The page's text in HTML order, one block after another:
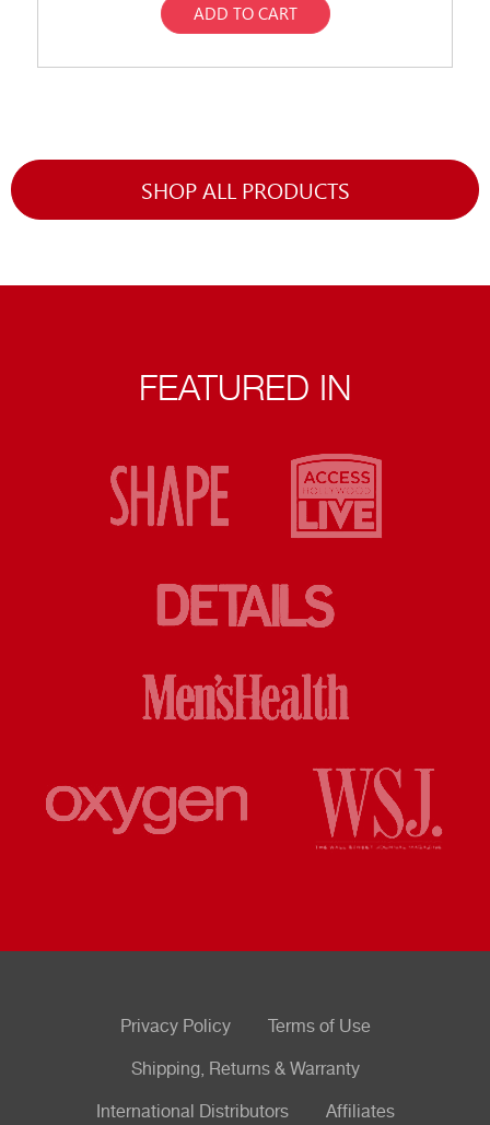
ADD TO CART
SHOP ALL PRODUCTS
FEATURED IN
Privacy Policy Terms of Use
Shipping, Returns & Warranty
International Distributors Affiliates